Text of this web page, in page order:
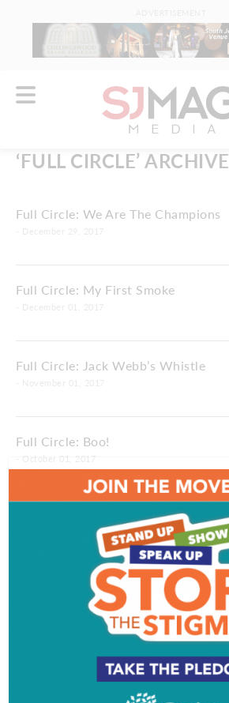
‘FULL CIRCLE’ ARCHIVE
Full Circle: We Are The Champions
Full Circle: My First Smoke
Full Circle: Jack Webb’s Whistle
Full Circle: Boo!
- October 01, 2017
Full Circle: Money for Nothin’
Full Circle: Decisions, Decisions
- August 01, 2017
Full Circle: Gun Control